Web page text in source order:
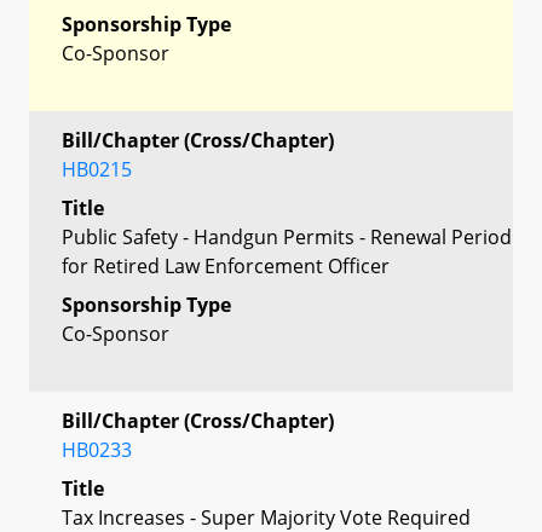
Sponsorship Type
Co-Sponsor
Bill/Chapter (Cross/Chapter)
HB0215
Title
Public Safety - Handgun Permits - Renewal Period
for Retired Law Enforcement Officer
Sponsorship Type
Co-Sponsor
Bill/Chapter (Cross/Chapter)
HB0233
Title
Tax Increases - Super Majority Vote Required